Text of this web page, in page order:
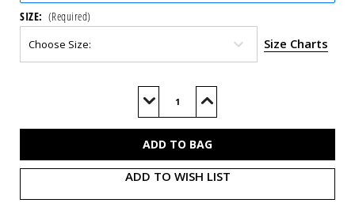
SIZE: (Required)
Size Charts
Decrease
of
Increase
of
ADD TO WISH LIST